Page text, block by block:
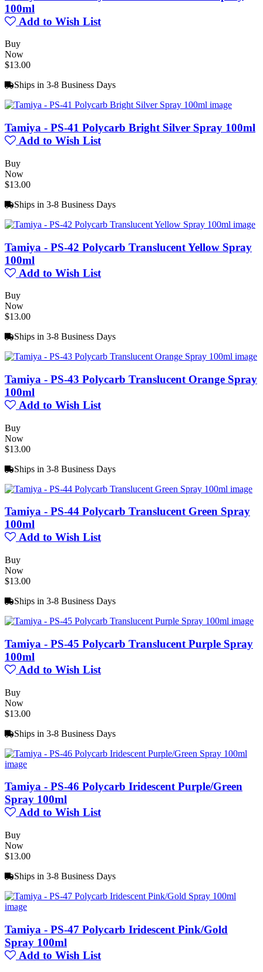
100ml
Add to Wish List
Buy
Now
$13.00
Ships in 3-8 Business Days
Tamiya - PS-41 Polycarb Bright Silver Spray 100ml
Add to Wish List
Buy
Now
$13.00
Ships in 3-8 Business Days
Tamiya - PS-42 Polycarb Translucent Yellow Spray
100ml
Add to Wish List
Buy
Now
$13.00
Ships in 3-8 Business Days
Tamiya - PS-43 Polycarb Translucent Orange Spray
100ml
Add to Wish List
Buy
Now
$13.00
Ships in 3-8 Business Days
Tamiya - PS-44 Polycarb Translucent Green Spray
100ml
Add to Wish List
Buy
Now
$13.00
Ships in 3-8 Business Days
Tamiya - PS-45 Polycarb Translucent Purple Spray
100ml
Add to Wish List
Buy
Now
$13.00
Ships in 3-8 Business Days
Tamiya - PS-46 Polycarb Iridescent Purple/Green
Spray 100ml
Add to Wish List
Buy
Now
$13.00
Ships in 3-8 Business Days
Tamiya - PS-47 Polycarb Iridescent Pink/Gold
Spray 100ml
Add to Wish List